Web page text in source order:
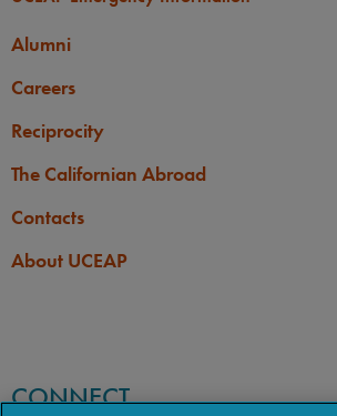
Alumni
Careers
Reciprocity
The Californian Abroad
Contacts
About UCEAP
CONNECT